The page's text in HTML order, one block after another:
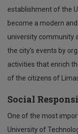
establishment of the
become a modern
university community
the city's events by
activities that enrich
of the citizens of
Social
One of the most
University of